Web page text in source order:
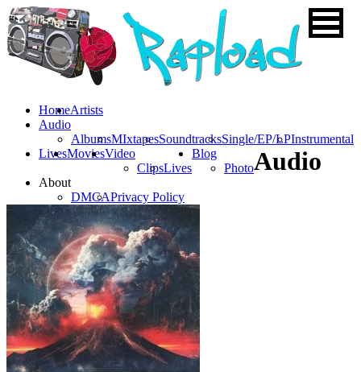
HomeArtists
Audio
AlbumsMIxtapesSoundtracksSingle/EP/LPInstrumental
LivesMoviesVideo
ClipsLives
Blog
Photo
About
DMCAPrivacy Policy
Audio